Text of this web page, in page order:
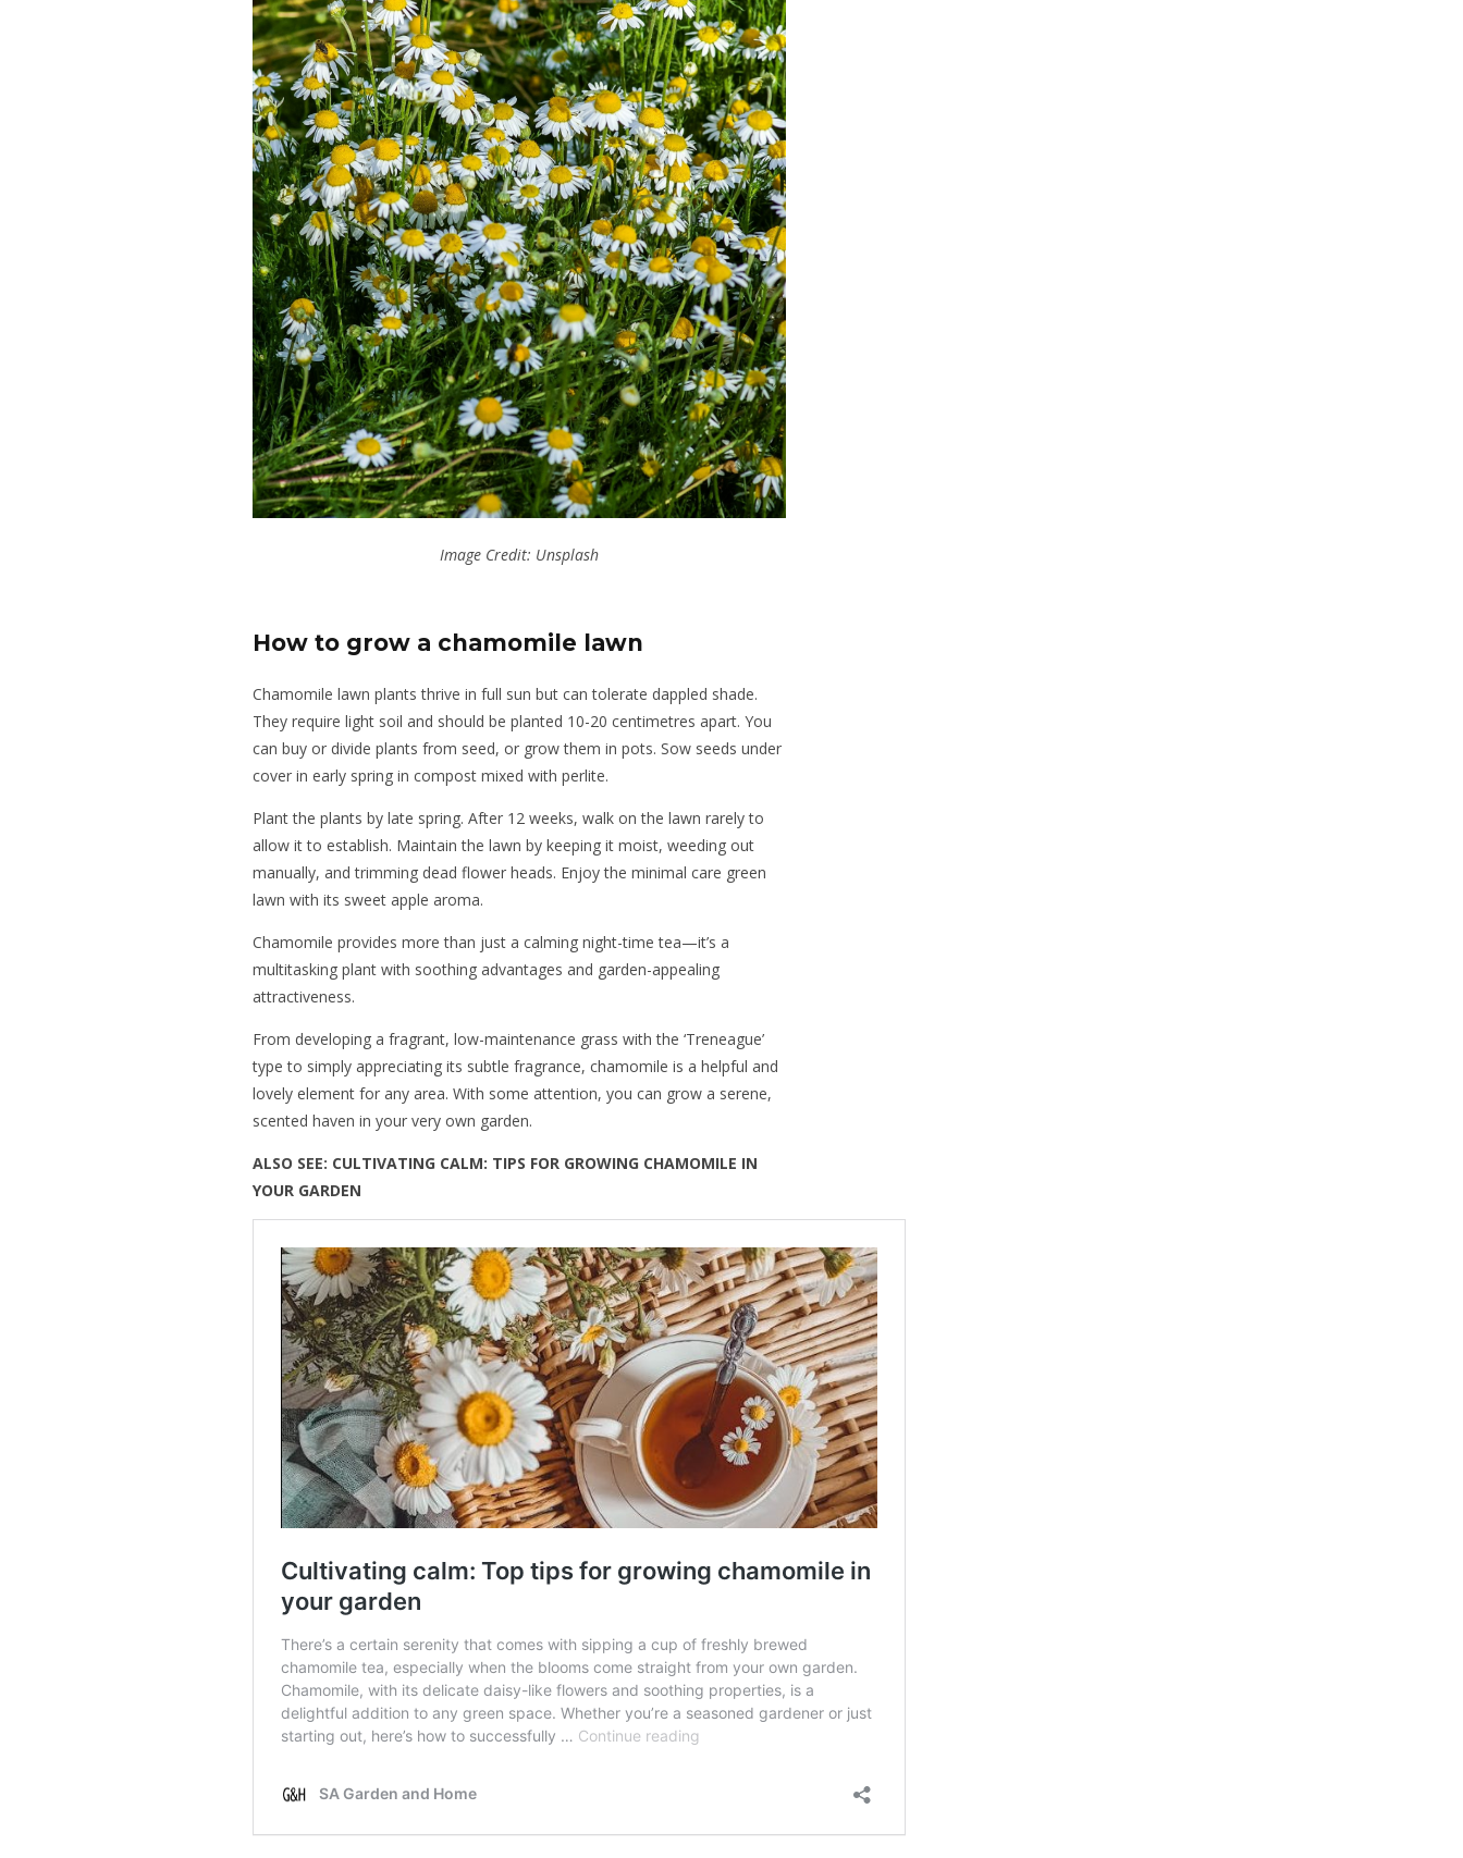
Image Credit: Unsplash
How to grow a chamomile lawn
Chamomile lawn plants thrive in full sun but can tolerate dappled shade.
They require light soil and should be planted 10-20 centimetres apart. You
can buy or divide plants from seed, or grow them in pots. Sow seeds under
cover in early spring in compost mixed with perlite.
Plant the plants by late spring. After 12 weeks, walk on the lawn rarely to
allow it to establish. Maintain the lawn by keeping it moist, weeding out
manually, and trimming dead flower heads. Enjoy the minimal care green
lawn with its sweet apple aroma.
Chamomile provides more than just a calming night-time tea—it’s a
multitasking plant with soothing advantages and garden-appealing
attractiveness.
From developing a fragrant, low-maintenance grass with the ‘Treneague’
type to simply appreciating its subtle fragrance, chamomile is a helpful and
lovely element for any area. With some attention, you can grow a serene,
scented haven in your very own garden.
ALSO SEE: CULTIVATING CALM: TIPS FOR GROWING CHAMOMILE IN
YOUR GARDEN